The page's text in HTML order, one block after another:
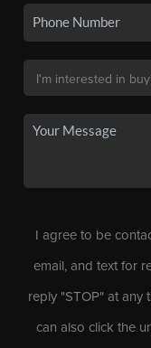
I agree to be
email, and text for
reply "STOP" at any
can also click the